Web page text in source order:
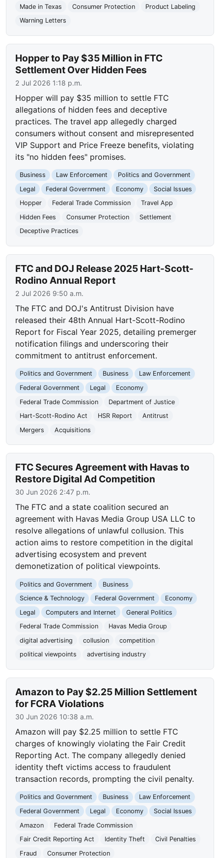
Made in Texas
Consumer Protection
Product Labeling
Warning Letters
Hopper to Pay $35 Million in FTC
Settlement Over Hidden Fees
2 Jul 2026 1:18 p.m.
Hopper will pay $35 million to settle FTC
allegations of hidden fees and deceptive
practices. The travel app allegedly charged
consumers without consent and misrepresented
VIP Support and Price Freeze benefits, violating
its "no hidden fees" promises.
Business Law Enforcement
Politics and Government
Legal
Federal Government Economy
Social Issues
Hopper
Federal Trade Commission
Travel App
Hidden Fees
Consumer Protection
Settlement
Deceptive Practices
FTC and DOJ Release 2025 Hart-Scott-
Rodino Annual Report
2 Jul 2026 9:50 a.m.
The FTC and DOJ's Antitrust Division have
released their 48th Annual Hart-Scott-Rodino
Report for Fiscal Year 2025, detailing premerger
notification filings and underscoring their
commitment to antitrust enforcement.
Politics and Government Business
Law Enforcement
Federal Government
Legal
Economy
Federal Trade Commission
Department of Justice
Hart-Scott-Rodino Act
HSR Report
Antitrust
Mergers
Acquisitions
FTC Secures Agreement with Havas to
Restore Digital Ad Competition
30 Jun 2026 2:47 p.m.
The FTC and a state coalition secured an
agreement with Havas Media Group USA LLC to
resolve allegations of unlawful collusion. This
action aims to restore competition in the digital
advertising ecosystem and prevent
demonetization of political viewpoints.
Politics and Government
Business
Science & Technology
Federal Government
Economy
Legal
Computers and Internet
General Politics
Federal Trade Commission
Havas Media Group
digital advertising
collusion
competition
political viewpoints
advertising industry
Amazon to Pay $2.25 Million Settlement
for FCRA Violations
30 Jun 2026 10:38 a.m.
Amazon will pay $2.25 million to settle FTC
charges of knowingly violating the Fair Credit
Reporting Act. The company allegedly denied
identity theft victims access to fraudulent
transaction records, prompting the civil penalty.
Politics and Government Business
Law Enforcement
Federal Government
Legal Economy
Social Issues
Amazon
Federal Trade Commission
Fair Credit Reporting Act
Identity Theft
Civil Penalties
Fraud
Consumer Protection